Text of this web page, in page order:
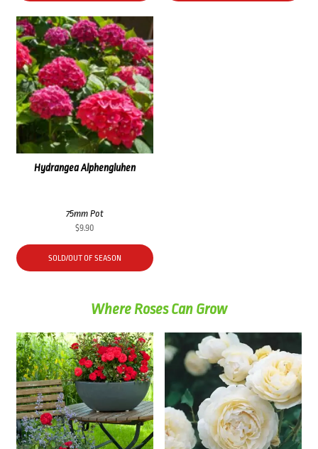
Hydrangea Alphengluhen
75mm Pot
$9.90
SOLD/OUT OF SEASON
Where Roses Can Grow